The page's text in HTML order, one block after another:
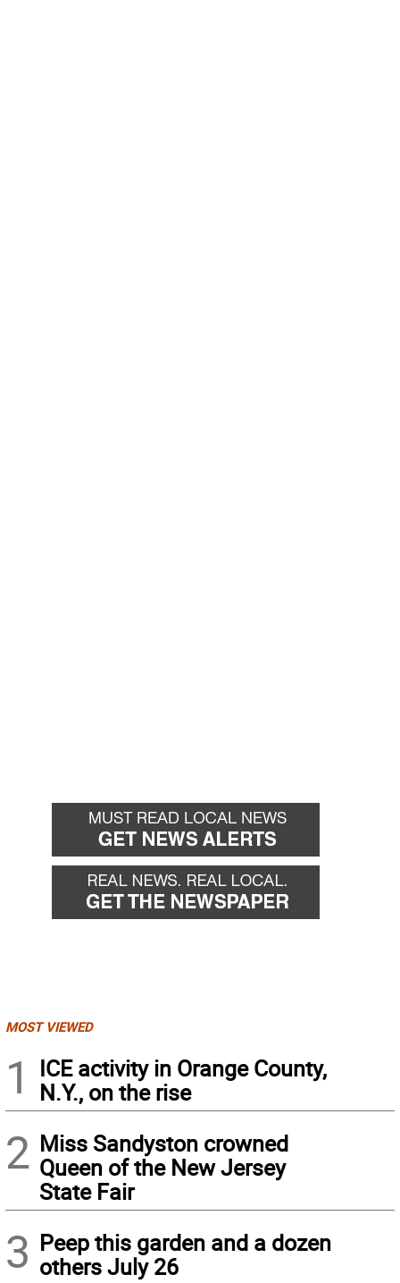
MOST VIEWED
1
ICE activity in Orange County,
N.Y., on the rise
2 Miss Sandyston crowned
Queen of the New Jersey
State Fair
3 Peep this garden and a dozen
others July 26